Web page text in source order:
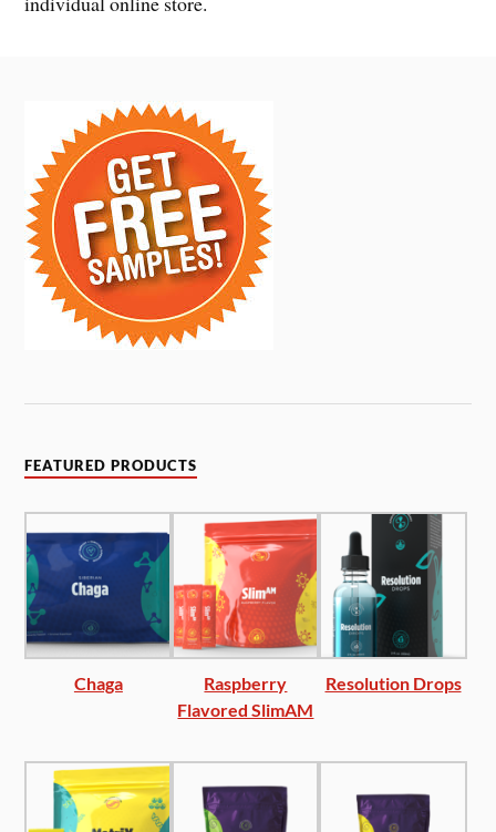
FEATURED PRODUCTS
Chaga
Raspberry
Flavored SlimAM
Resolution Drops